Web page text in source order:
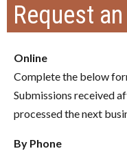
Request
Online
Complete the below
Submissions received
processed the next
By Phone